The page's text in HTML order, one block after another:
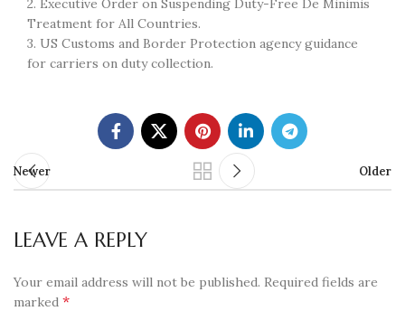
2. Executive Order on Suspending Duty-Free De Minimis
Treatment for All Countries.
3. US Customs and Border Protection agency guidance
for carriers on duty collection.
Newer Older
LEAVE A REPLY
Your email address will not be published. Required fields are
marked *